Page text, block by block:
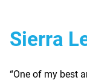
Sierra
“One of my best